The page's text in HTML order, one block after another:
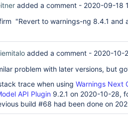
added a comment - 2020-09-18
"Revert to warnings-ng 8.4.1 and
added a comment - 2020-10-
problem with later versions, but
trace when using Warnings Next
API Plugin 9.2.1 on 2020-10-28,
build #68 had been done on